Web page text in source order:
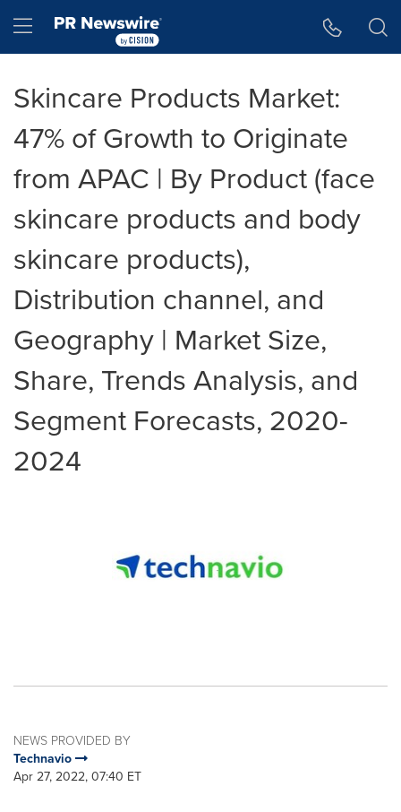
Hamburger menu
Skincare Products Market:
47% of Growth to Originate
from APAC | By Product (face
skincare products and body
skincare products),
Distribution channel, and
Geography | Market Size,
Share, Trends Analysis, and
Segment Forecasts, 2020-
2024
NEWS PROVIDED BY
Technavio
Apr 27, 2022, 07:40 ET